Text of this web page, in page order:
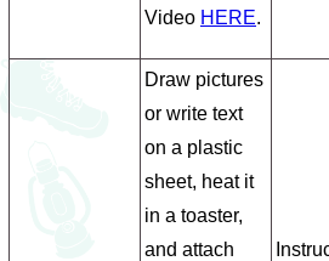
Video HERE.
Draw pictures
or write text
on a plastic
sheet, heat it
in a toaster,
and attach